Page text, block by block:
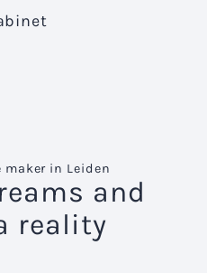
in Leiden
and
reality